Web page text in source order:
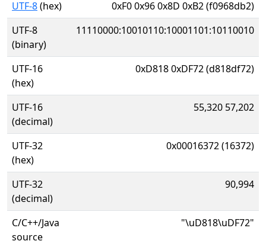
UTF-8(hex)
0xF0 0x96 0x8D 0xB2 (f0968db2)
UTF-8
(binary)
11110000:10010110:10001101:10110010
UTF-16
(hex)
0xD818 0xDF72 (d818df72)
UTF-16
(decimal)
55,320 57,202
UTF-32
(hex)
0x00016372 (16372)
UTF-32
(decimal)
90,994
C/C++/Java
source
"\uD818\uDF72"